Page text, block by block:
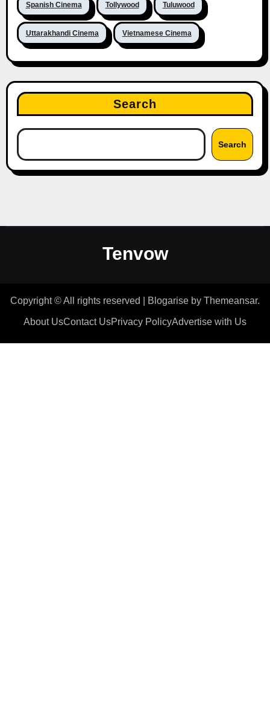
Spanish Cinema Tollywood Tuluwood
Uttarakhandi Cinema Vietnamese Cinema
Search
Search
Tenvow
Copyright © All rights reserved Blogarise by Themeansar.
About UsContact UsPrivacy PolicyAdvertise with Us